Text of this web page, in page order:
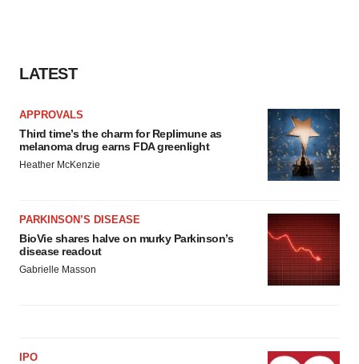
LATEST
APPROVALS
Third time’s the charm for Replimune as
melanoma drug earns FDA greenlight
Heather McKenzie
PARKINSON’S DISEASE
BioVie shares halve on murky Parkinson’s
disease readout
Gabrielle Masson
IPO